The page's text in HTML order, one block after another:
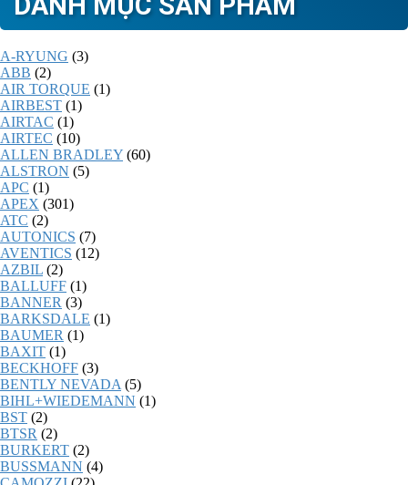
A-RYUNG (3)
ABB (2)
AIR TORQUE (1)
AIRBEST (1)
AIRTAC (1)
AIRTEC (10)
ALLEN BRADLEY (60)
ALSTRON (5)
APC (1)
APEX (301)
ATC (2)
AUTONICS (7)
AVENTICS (12)
AZBIL (2)
BALLUFF (1)
BANNER (3)
BARKSDALE (1)
BAUMER (1)
BAXIT (1)
BECKHOFF (3)
BENTLY NEVADA (5)
BIHL+WIEDEMANN (1)
BST (2)
BTSR (2)
BURKERT (2)
BUSSMANN (4)